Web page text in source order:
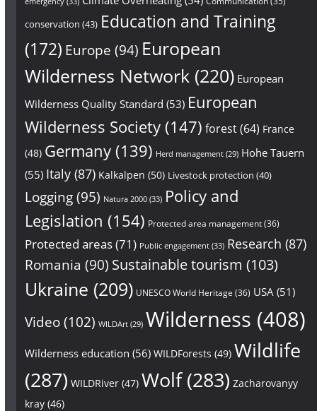
conservation (43) Education and Training
(172) Europe (94) European
Wilderness Network (220) European
Wilderness Quality Standard (53) European
Wilderness Society(147) forest(64) France
(48) Germany(139) Herd management(29) Hohe Tauern
(55) Italy(87) Kalkalpen (50) Livestock protection (40)
Logging(95) Natura 2000(33) Policy and
Legislation (154) Protected area management(36)
Protected areas(71) Public engagement(33) Research (87)
Romania (90) Sustainable tourism (103)
Ukraine (209) UNESCO World Heritage (36) USA (51)
Video(102) WILDArt(29) Wilderness (408)
Wilderness education (56) WILDForests (49) Wildlife
(287) WILDRiver(47) Wolf(283) Zacharovanyy
kray(46)